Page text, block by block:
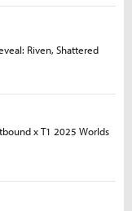
Riven, Shattered
x T1 2025 Worlds